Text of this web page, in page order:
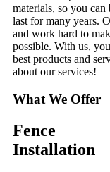
materials, so you
last for many years.
and work hard to
possible. With us,
best products and
about our services!
What We Offer
Fence
Installation